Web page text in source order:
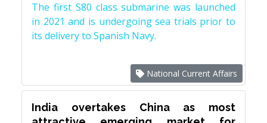
The first S80 class submarine was launched
in 2021 and is undergoing sea trials prior to
its delivery to Spanish Navy.
National Current Affairs
India overtakes China as most